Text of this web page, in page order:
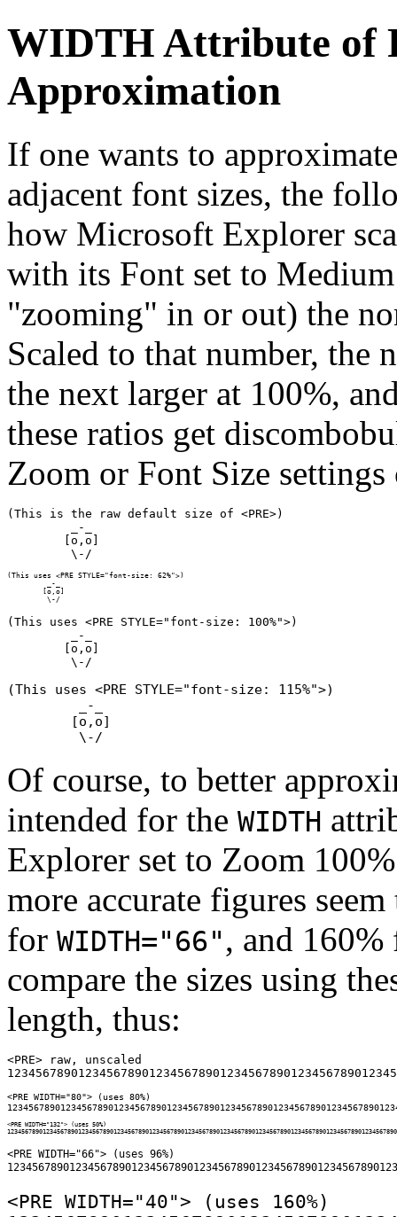
WIDTH Attribute of
Approximation
If one wants to
adjacent font sizes, the
how Microsoft Explorer
with its Font set to
"zooming" in or out) the
Scaled to that number, the
the next larger at 100%,
these ratios get
Zoom or Font Size settings
(This is the raw default size of <PRE>)
         _-_
        [o,o]
(This uses <PRE STYLE="font-size: 62%">)
         _-_
        [o,o]
(This uses <PRE STYLE="font-size: 100%">)
         _-_
        [o,o]
(This uses <PRE STYLE="font-size: 115%">)
         _-_
        [o,o]
Of course, to better
intended for the WIDTH
Explorer set to Zoom
more accurate figures
for WIDTH="66", and
compare the sizes using
length, thus:
<PRE> raw, unscaled
<PRE WIDTH="80"> (uses 80%)
<PRE WIDTH="132"> (uses 50%)
<PRE WIDTH="66"> (uses 96%)
<PRE WIDTH="40"> (uses 160%)